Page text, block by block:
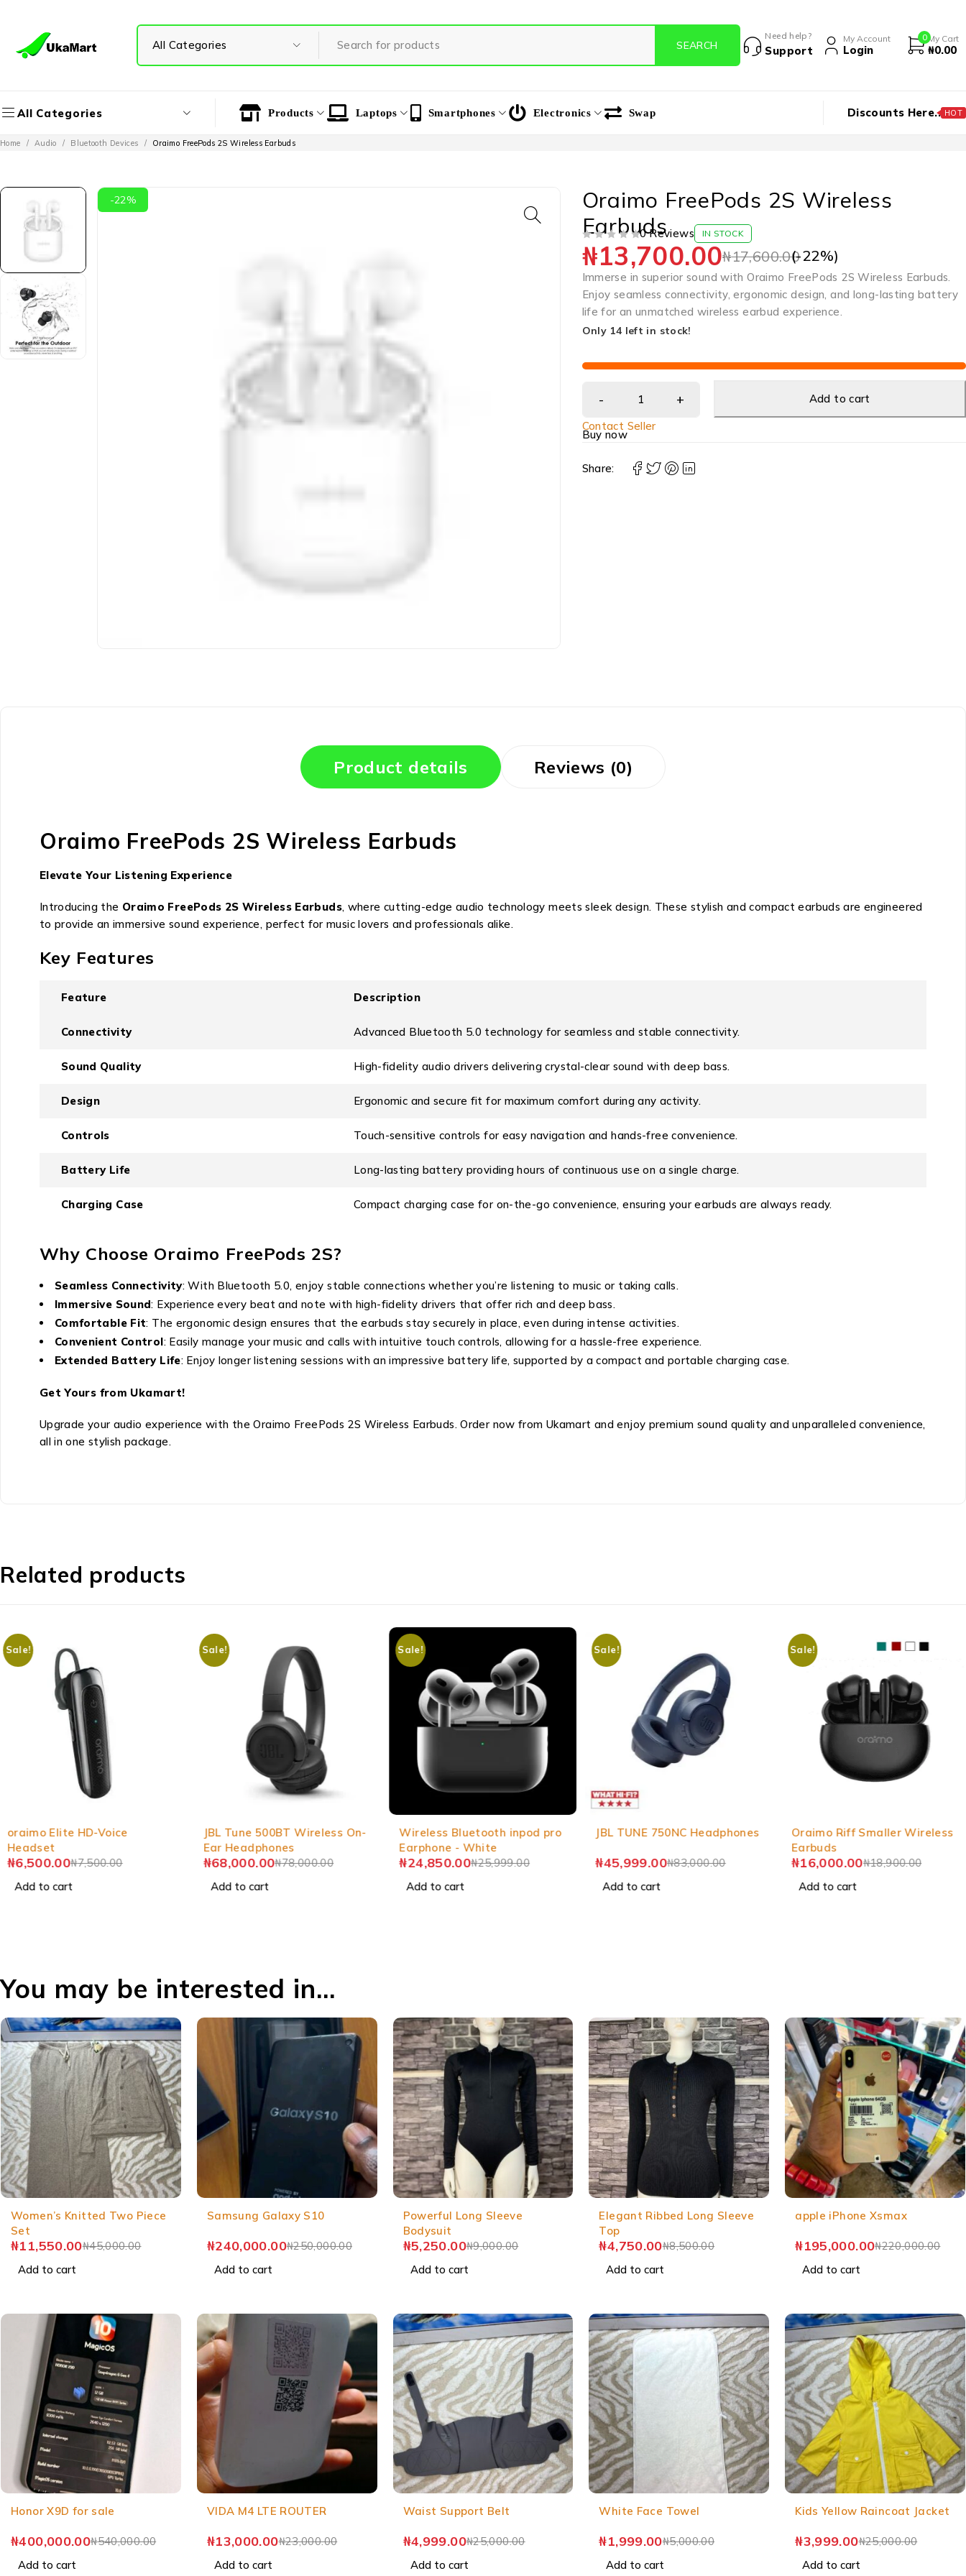
Need help?
Support
My Account
Login
0 My Cart
₦0.00
All Categories Products Laptops Smartphones Electronics Swap Discounts Here.. HOT
Home / Audio / Bluetooth Devices / Oraimo FreePods 2S Wireless Earbuds
-22%
Oraimo FreePods 2S Wireless
Earbuds0 Reviews IN STOCK
₦17,600.00
₦13,700.00 (-22%)
Immerse in superior sound with Oraimo FreePods 2S Wireless Earbuds.
Enjoy seamless connectivity, ergonomic design, and long-lasting battery
life for an unmatched wireless earbud experience.
Only 14 left in stock!
Add to cart
Contact Seller
Buy now
Share:
Product details Reviews (0)
Oraimo FreePods 2S Wireless Earbuds
Elevate Your Listening Experience
Introducing the Oraimo FreePods 2S Wireless Earbuds, where cutting-edge audio technology meets sleek design. These stylish and compact earbuds are engineered
to provide an immersive sound experience, perfect for music lovers and professionals alike.
Key Features
Feature Description
Connectivity Advanced Bluetooth 5.0 technology for seamless and stable connectivity.
Sound Quality High-fidelity audio drivers delivering crystal-clear sound with deep bass.
Design Ergonomic and secure fit for maximum comfort during any activity.
Controls Touch-sensitive controls for easy navigation and hands-free convenience.
Battery Life Long-lasting battery providing hours of continuous use on a single charge.
Charging Case Compact charging case for on-the-go convenience, ensuring your earbuds are always ready.
Why Choose Oraimo FreePods 2S?
Seamless Connectivity: With Bluetooth 5.0, enjoy stable connections whether you’re listening to music or taking calls.
Immersive Sound: Experience every beat and note with high-fidelity drivers that offer rich and deep bass.
Comfortable Fit: The ergonomic design ensures that the earbuds stay securely in place, even during intense activities.
Convenient Control: Easily manage your music and calls with intuitive touch controls, allowing for a hassle-free experience.
Extended Battery Life: Enjoy longer listening sessions with an impressive battery life, supported by a compact and portable charging case.
Get Yours from Ukamart!
Upgrade your audio experience with the Oraimo FreePods 2S Wireless Earbuds. Order now from Ukamart and enjoy premium sound quality and unparalleled convenience,
all in one stylish package.
Related products
Sale!
oraimo Elite HD-Voice
Headset
₦7,500.00
₦6,500.00
Add to cart
Sale!
JBL Tune 500BT Wireless On-
Ear Headphones
₦78,000.00
₦68,000.00
Add to cart
Sale!
Wireless Bluetooth inpod pro
Earphone - White
₦25,999.00
₦24,850.00
Add to cart
Sale!
JBL TUNE 750NC Headphones
₦83,000.00
₦45,999.00
Add to cart
Sale!
Oraimo Riff Smaller Wireless
Earbuds
₦18,900.00
₦16,000.00
Add to cart
You may be interested in…
Women’s Knitted Two Piece
Set
₦45,000.00
₦11,550.00
Add to cart
Samsung Galaxy S10
₦250,000.00
₦240,000.00
Add to cart
Powerful Long Sleeve
Bodysuit
₦9,000.00
₦5,250.00
Add to cart
Elegant Ribbed Long Sleeve
Top
₦8,500.00
₦4,750.00
Add to cart
apple iPhone Xsmax
₦220,000.00
₦195,000.00
Add to cart
Honor X9D for sale
₦540,000.00
₦400,000.00
Add to cart
VIDA M4 LTE ROUTER
₦23,000.00
₦13,000.00
Add to cart
Waist Support Belt
₦25,000.00
₦4,999.00
Add to cart
White Face Towel
₦5,000.00
₦1,999.00
Add to cart
Kids Yellow Raincoat Jacket
₦25,000.00
₦3,999.00
Add to cart